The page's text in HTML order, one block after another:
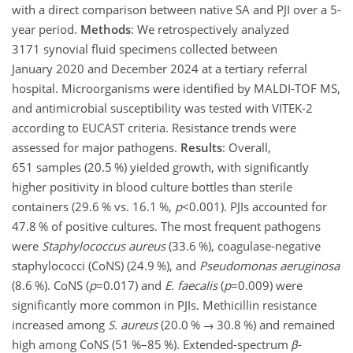
with a direct comparison between native SA and PJI over a 5-
year period. Methods: We retrospectively analyzed
3171 synovial fluid specimens collected between
January 2020 and December 2024 at a tertiary referral
hospital. Microorganisms were identified by MALDI-TOF MS,
and antimicrobial susceptibility was tested with VITEK-2
according to EUCAST criteria. Resistance trends were
assessed for major pathogens. Results: Overall,
651 samples (20.5 %) yielded growth, with significantly
higher positivity in blood culture bottles than sterile
containers (29.6 % vs. 16.1 %, p<0.001). PJIs accounted for
47.8 % of positive cultures. The most frequent pathogens
were Staphylococcus aureus(33.6 %), coagulase-negative
staphylococci (CoNS) (24.9 %), and Pseudomonas aeruginosa
(8.6 %). CoNS (p=0.017) and E. faecalis(p=0.009) were
significantly more common in PJIs. Methicillin resistance
increased among S. aureus(20.0 % → 30.8 %) and remained
high among CoNS (51 %–85 %). Extended-spectrum β-